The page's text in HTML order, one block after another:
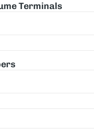
Terminals